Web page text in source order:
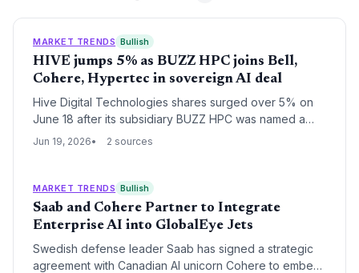
MARKET TRENDS Bullish
HIVE jumps 5% as BUZZ HPC joins Bell,
Cohere, Hypertec in sovereign AI deal
Hive Digital Technologies shares surged over 5% on
June 18 after its subsidiary BUZZ HPC was named a
key partner in a Canadian sovereign AI infrastructure
Jun 19, 2026 2 sources
MARKET TRENDS Bullish
Saab and Cohere Partner to Integrate
Enterprise AI into GlobalEye Jets
Swedish defense leader Saab has signed a strategic
agreement with Canadian AI unicorn Cohere to embed